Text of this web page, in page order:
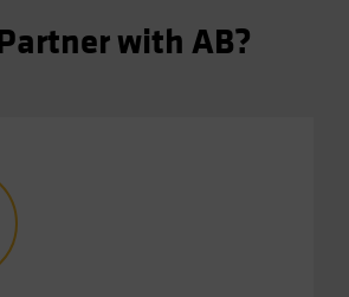
with AB?